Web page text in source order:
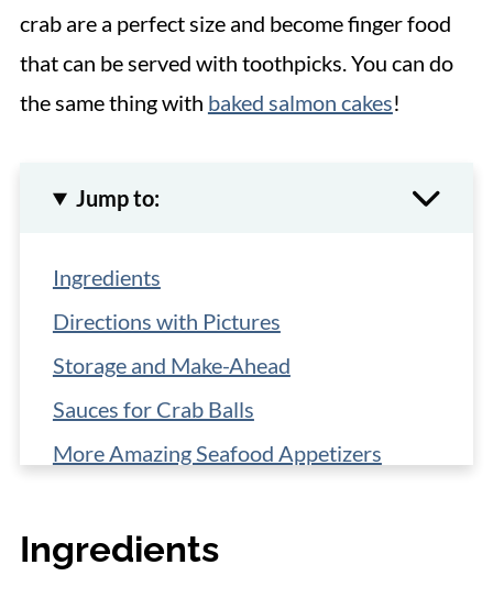
crab are a perfect size and become finger food
that can be served with toothpicks. You can do
the same thing with baked salmon cakes!
Jump to:
Ingredients
Directions with Pictures
Storage and Make-Ahead
Sauces for Crab Balls
More Amazing Seafood Appetizers
Ingredients